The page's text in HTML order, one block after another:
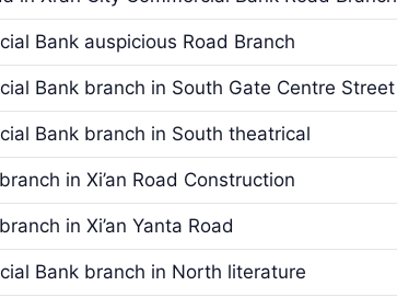
Bank auspicious Road Branch
Bank branch in South Gate Centre Street
Bank branch in South theatrical
in Xi’an Road Construction
in Xi’an Yanta Road
Bank branch in North literature